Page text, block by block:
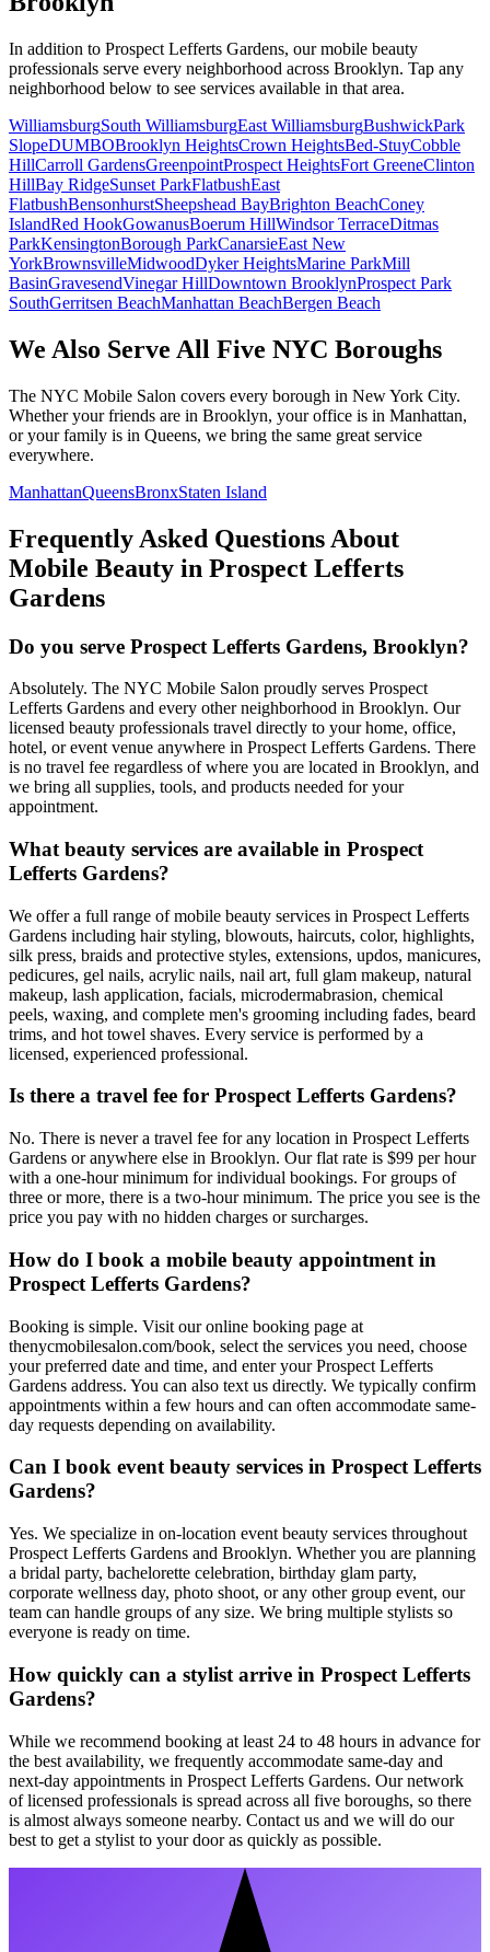
In addition to Prospect Lefferts Gardens, our mobile beauty
professionals serve every neighborhood across Brooklyn. Tap any
neighborhood below to see services available in that area.
WilliamsburgSouth WilliamsburgEast WilliamsburgBushwickPark
SlopeDUMBOBrooklyn HeightsCrown HeightsBed-StuyCobble
HillCarroll GardensGreenpointProspect HeightsFort GreeneClinton
HillBay RidgeSunset ParkFlatbushEast
FlatbushBensonhurstSheepshead BayBrighton BeachConey
IslandRed HookGowanusBoerum HillWindsor TerraceDitmas
ParkKensingtonBorough ParkCanarsieEast New
YorkBrownsvilleMidwoodDyker HeightsMarine ParkMill
BasinGravesendVinegar HillDowntown BrooklynProspect Park
SouthGerritsen BeachManhattan BeachBergen Beach
We Also Serve All Five NYC Boroughs
The NYC Mobile Salon covers every borough in New York City.
Whether your friends are in Brooklyn, your office is in Manhattan,
or your family is in Queens, we bring the same great service
everywhere.
ManhattanQueensBronxStaten Island
Frequently Asked Questions About
Mobile Beauty in Prospect Lefferts
Gardens
Do you serve Prospect Lefferts Gardens, Brooklyn?
Absolutely. The NYC Mobile Salon proudly serves Prospect
Lefferts Gardens and every other neighborhood in Brooklyn. Our
licensed beauty professionals travel directly to your home, office,
hotel, or event venue anywhere in Prospect Lefferts Gardens. There
is no travel fee regardless of where you are located in Brooklyn, and
we bring all supplies, tools, and products needed for your
appointment.
What beauty services are available in Prospect
Lefferts Gardens?
We offer a full range of mobile beauty services in Prospect Lefferts
Gardens including hair styling, blowouts, haircuts, color, highlights,
silk press, braids and protective styles, extensions, updos, manicures,
pedicures, gel nails, acrylic nails, nail art, full glam makeup, natural
makeup, lash application, facials, microdermabrasion, chemical
peels, waxing, and complete men's grooming including fades, beard
trims, and hot towel shaves. Every service is performed by a
licensed, experienced professional.
Is there a travel fee for Prospect Lefferts Gardens?
No. There is never a travel fee for any location in Prospect Lefferts
Gardens or anywhere else in Brooklyn. Our flat rate is $99 per hour
with a one-hour minimum for individual bookings. For groups of
three or more, there is a two-hour minimum. The price you see is the
price you pay with no hidden charges or surcharges.
How do I book a mobile beauty appointment in
Prospect Lefferts Gardens?
Booking is simple. Visit our online booking page at
thenycmobilesalon.com/book, select the services you need, choose
your preferred date and time, and enter your Prospect Lefferts
Gardens address. You can also text us directly. We typically confirm
appointments within a few hours and can often accommodate same-
day requests depending on availability.
Can I book event beauty services in Prospect Lefferts
Gardens?
Yes. We specialize in on-location event beauty services throughout
Prospect Lefferts Gardens and Brooklyn. Whether you are planning
a bridal party, bachelorette celebration, birthday glam party,
corporate wellness day, photo shoot, or any other group event, our
team can handle groups of any size. We bring multiple stylists so
everyone is ready on time.
How quickly can a stylist arrive in Prospect Lefferts
Gardens?
While we recommend booking at least 24 to 48 hours in advance for
the best availability, we frequently accommodate same-day and
next-day appointments in Prospect Lefferts Gardens. Our network
of licensed professionals is spread across all five boroughs, so there
is almost always someone nearby. Contact us and we will do our
best to get a stylist to your door as quickly as possible.